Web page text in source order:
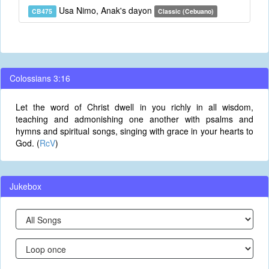
CB475 Usa Nimo, Anak's dayon Classic (Cebuano)
Colossians 3:16
Let the word of Christ dwell in you richly in all wisdom,
teaching and admonishing one another with psalms and
hymns and spiritual songs, singing with grace in your hearts to
God. (RcV)
Jukebox